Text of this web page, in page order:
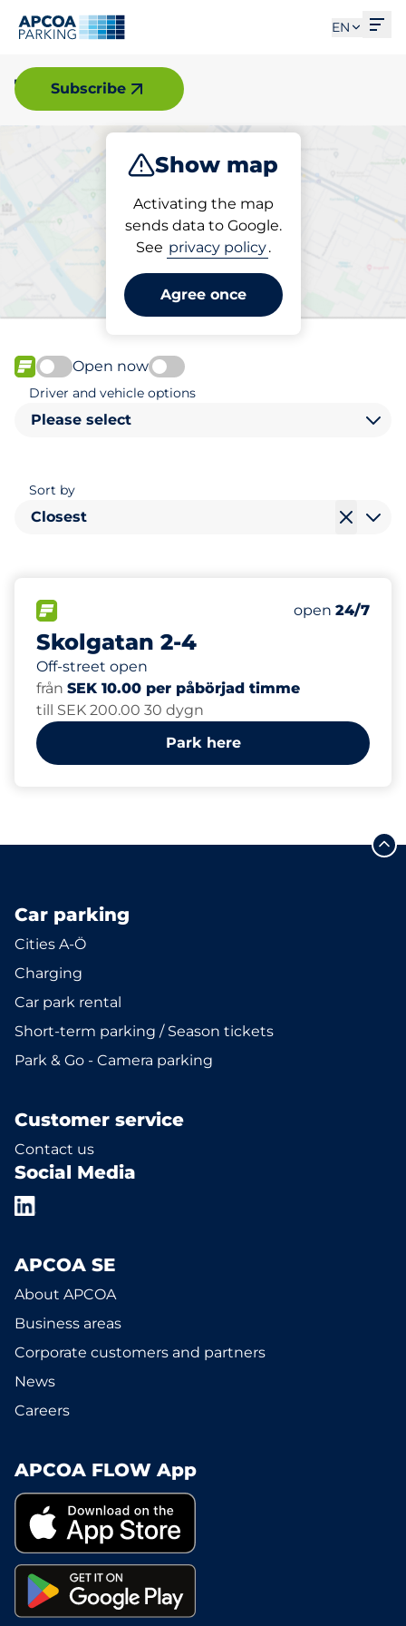
EN
Tyringe
Show map
Activating the map
sends data to Google.
See privacy policy.
Agree once
Subscribe
Park
Pick your parking space in
Tyringe
FLOW available
Open now
Driver and vehicle options
Please select
Sort by
Closest
Skolgatan 2-4
Off-street open
Number of
Total Spaces
Friday
open 24/7
från SEK 10.00 per påbörjad timme
till SEK 200.00 30 dygn
Park here
Car parking
Cities A-Ö
Charging
Car park rental
Short-term parking / Season tickets
Park & Go - Camera parking
Customer service
Contact us
Social Media
APCOA SE
About APCOA
Business areas
Corporate customers and partners
News
Careers
APCOA FLOW App